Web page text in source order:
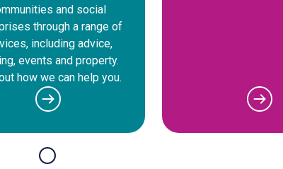
and social
through a range of
including advice,
events and property.
how we can help you.